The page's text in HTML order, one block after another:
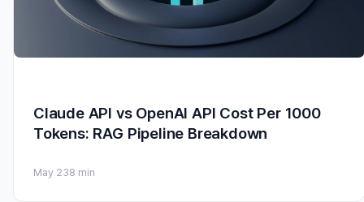
Claude API vs OpenAI API Cost Per 1000
Tokens: RAG Pipeline Breakdown
May 238 min